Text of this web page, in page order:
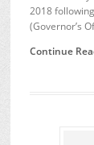
2018
(Governor’s
Continue